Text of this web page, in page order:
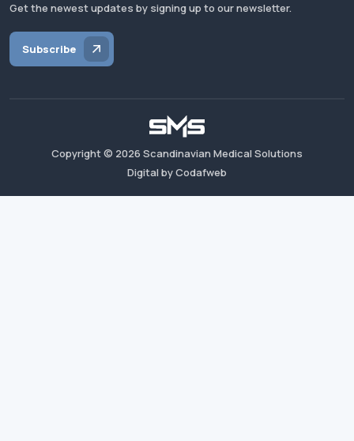
Get the newest updates by signing up to our newsletter.
Subscribe
Copyright © 2026 Scandinavian Medical Solutions
Digital by Codafweb